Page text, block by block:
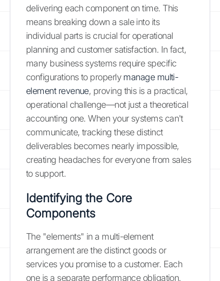
delivering each component on time. This
means breaking down a sale into its
individual parts is crucial for operational
planning and customer satisfaction. In fact,
many business systems require specific
configurations to properly manage multi-
element revenue, proving this is a practical,
operational challenge—not just a theoretical
accounting one. When your systems can't
communicate, tracking these distinct
deliverables becomes nearly impossible,
creating headaches for everyone from sales
to support.
Identifying the Core
Components
The "elements" in a multi-element
arrangement are the distinct goods or
services you promise to a customer. Each
one is a separate performance obligation.